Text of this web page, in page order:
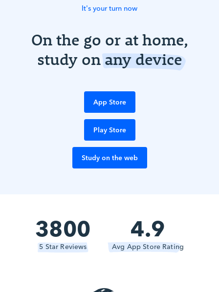
It's your turn now
On the go or at home,
study onany device
App Store
Play Store
Study on the web
3800
5 Star Reviews
4.9
Avg App Store Rating